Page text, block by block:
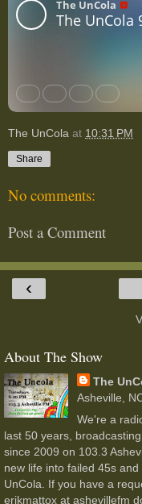
The UnCola at 10:31 PM
Share
No comments:
Post a Comment
‹
About The Show
The
Asheville,
We're a
last 50 years,
since 2009 on 103.3
new life into failed 45s
UnCola. If you have a
erikmattox at ashevillefm